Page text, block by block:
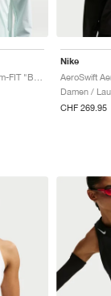
Nike
Damen /
CHF 269.95